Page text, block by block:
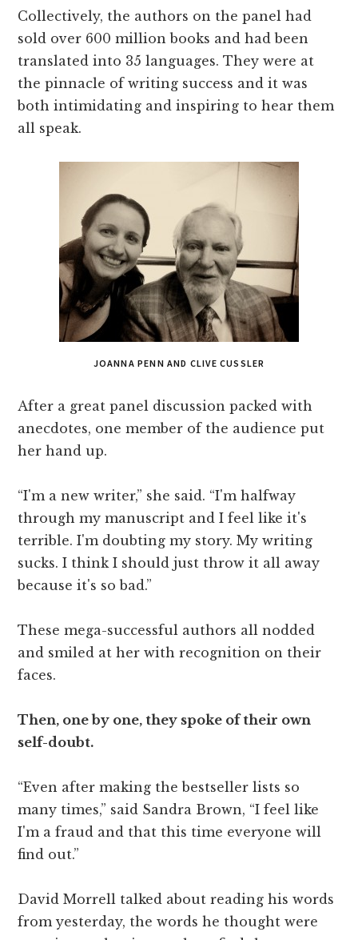
Collectively, the authors on the panel had
sold over 600 million books and had been
translated into 35 languages. They were at
the pinnacle of writing success and it was
both intimidating and inspiring to hear them
all speak.
JOANNA PENN AND CLIVE CUSSLER
After a great panel discussion packed with
anecdotes, one member of the audience put
her hand up.
“I'm a new writer,” she said. “I'm halfway
through my manuscript and I feel like it's
terrible. I'm doubting my story. My writing
sucks. I think I should just throw it all away
because it's so bad.”
These mega-successful authors all nodded
and smiled at her with recognition on their
faces.
Then, one by one, they spoke of their own
self-doubt.
“Even after making the bestseller lists so
many times,” said Sandra Brown, “I feel like
I'm a fraud and that this time everyone will
find out.”
David Morrell talked about reading his words
from yesterday, the words he thought were